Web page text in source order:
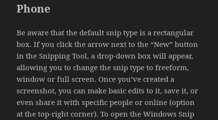
Phone
Be aware that the default snip type is a rectangular
box. If you click the arrow next to the “New” button
in the Snipping Tool, a drop-down box will appear,
allowing you to change the snip type to freeform,
window or full screen. Once you’ve created a
screenshot, you can make basic edits to it, save it, or
even share it with specific people or online (option
at the top-right corner). To open the Windows Snip